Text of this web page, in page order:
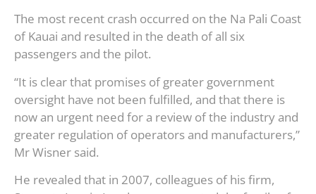
The most recent crash occurred on the Na Pali Coast
of Kauai and resulted in the death of all six
passengers and the pilot.
“It is clear that promises of greater government
oversight have not been fulfilled, and that there is
now an urgent need for a review of the industry and
greater regulation of operators and manufacturers,”
Mr Wisner said.
He revealed that in 2007, colleagues of his firm,